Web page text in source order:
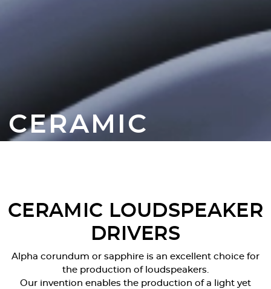
CERAMIC
CERAMIC LOUDSPEAKER
DRIVERS
Alpha corundum or sapphire is an excellent choice for
the production of loudspeakers.
Our invention enables the production of a light yet